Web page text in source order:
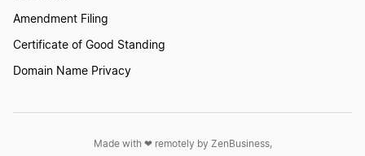
Amendment Filing
Certificate of Good Standing
Domain Name Privacy
Made with ❤︎ remotely by ZenBusiness,